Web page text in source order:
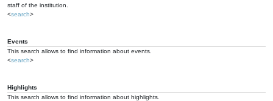
staff of the institution.
<search>
Events
This search allows to find information about events.
<search>
Highlights
This search allows to find information about highlights.